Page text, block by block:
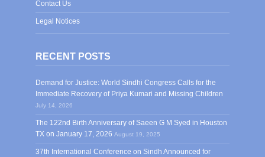
Contact Us
Legal Notices
RECENT POSTS
Demand for Justice: World Sindhi Congress Calls for the
Immediate Recovery of Priya Kumari and Missing Children
July 14, 2026
The 122nd Birth Anniversary of Saeen G M Syed in Houston
TX on January 17, 2026 August 19, 2025
37th International Conference on Sindh Announced for